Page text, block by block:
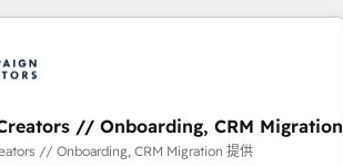
in crafting high-performance growth
to help companies scale faster and
you invest in 100% of your buyers,
growth and positioning yourself as an
// Onboarding, CRM Migration
// Onboarding, CRM Migration 提供